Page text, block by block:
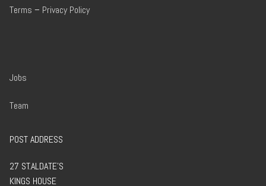
Terms – Privacy Policy
Jobs
Team
POST ADDRESS
27 ST.ALDATE’S
KINGS HOUSE